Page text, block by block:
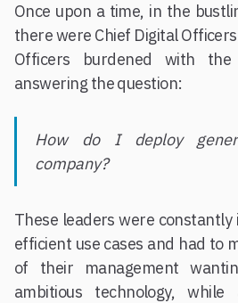
Once upon a time, in the
there were Chief Digital
Officers burdened with
answering the question:
How do I deploy
company?
These leaders were
efficient use cases and had to
of their management
ambitious technology,